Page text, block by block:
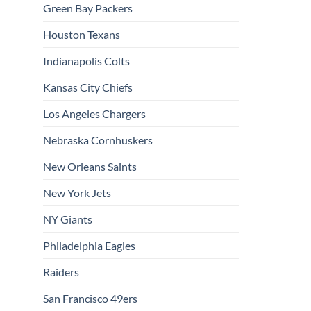
Green Bay Packers
Houston Texans
Indianapolis Colts
Kansas City Chiefs
Los Angeles Chargers
Nebraska Cornhuskers
New Orleans Saints
New York Jets
NY Giants
Philadelphia Eagles
Raiders
San Francisco 49ers